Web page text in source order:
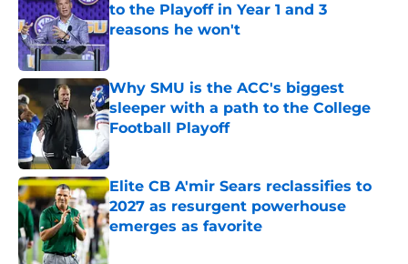
to the Playoff in Year 1 and 3
reasons he won't
Published by on Invalid Date
Why SMU is the ACC's biggest
sleeper with a path to the College
Football Playoff
Published by on Invalid Date
Elite CB A'mir Sears reclassifies to
2027 as resurgent powerhouse
emerges as favorite
Published by on Invalid Date